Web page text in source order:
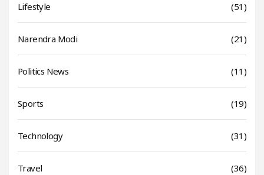
Lifestyle (51)
Narendra Modi (21)
Politics News (11)
Sports (19)
Technology (31)
Travel (36)